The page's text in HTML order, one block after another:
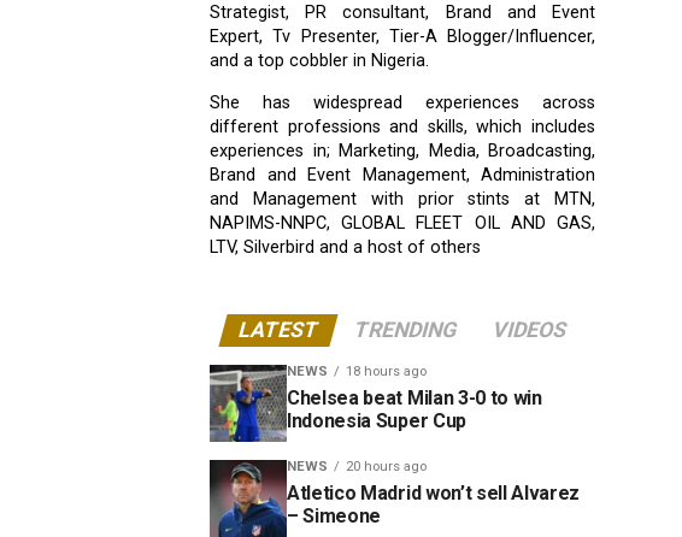
Strategist, PR consultant, Brand and Event
Expert, Tv Presenter, Tier-A Blogger/Influencer,
and a top cobbler in Nigeria.
She has widespread experiences across
different professions and skills, which includes
experiences in; Marketing, Media, Broadcasting,
Brand and Event Management, Administration
and Management with prior stints at MTN,
NAPIMS-NNPC, GLOBAL FLEET OIL AND GAS,
LTV, Silverbird and a host of others
LATEST TRENDING VIDEOS
NEWS 18 hours ago
Chelsea beat Milan 3-0 to win
Indonesia Super Cup
NEWS 20 hours ago
Atletico Madrid won’t sell Alvarez
– Simeone